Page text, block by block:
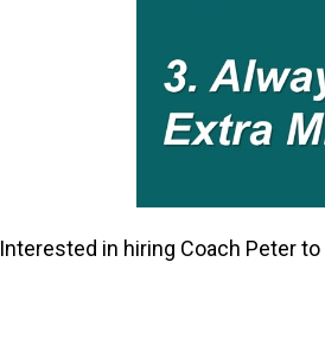
Interested in hiring Coach Peter